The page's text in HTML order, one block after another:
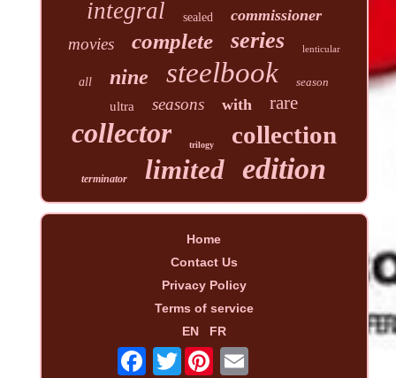
integral sealed commissioner
movies complete series lenticular
all nine steelbook season
ultra seasons with rare
collector trilogy collection
terminator limited edition
Home
Contact Us
Privacy Policy
Terms of service
EN
FR
Twitter